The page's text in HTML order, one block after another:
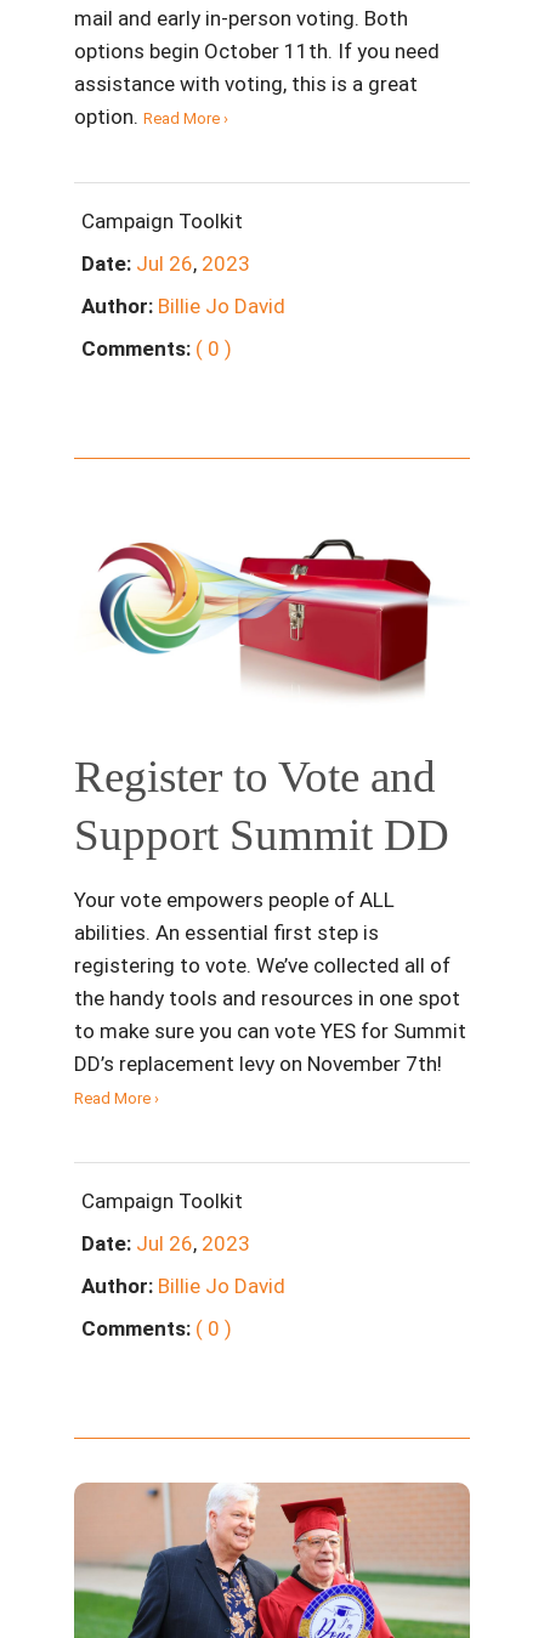
mail and early in-person voting. Both
options begin October 11th. If you need
assistance with voting, this is a great
option. Read More ›
Campaign Toolkit
Date: Jul 26, 2023
Author: Billie Jo David
Comments: ( 0 )
Register to Vote and
Support Summit DD
Your vote empowers people of ALL
abilities. An essential first step is
registering to vote. We’ve collected all of
the handy tools and resources in one spot
to make sure you can vote YES for Summit
DD’s replacement levy on November 7th!
Read More ›
Campaign Toolkit
Date: Jul 26, 2023
Author: Billie Jo David
Comments: ( 0 )